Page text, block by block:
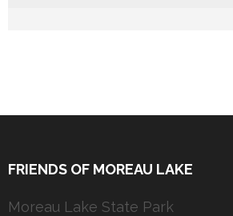
FRIENDS OF MOREAU LAKE
Moreau Lake State Park